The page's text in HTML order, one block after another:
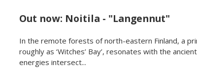
Out now: Noitila - "Langennut"
In the remote forests of north-eastern Finland, a
roughly as ‘Witches’ Bay’, resonates with the
energies intersect...